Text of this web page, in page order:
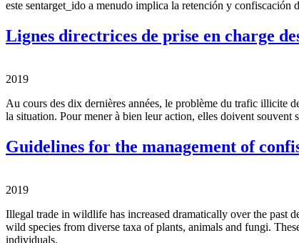
este sentarget_ido a menudo implica la retención y confiscación
Lignes directrices de prise en charge
2019
Au cours des dix dernières années, le problème du trafic illicite
la situation. Pour mener à bien leur action, elles doivent souvent
Guidelines for the management of
2019
Illegal trade in wildlife has increased dramatically over the past
wild species from diverse taxa of plants, animals and fungi.
individuals.